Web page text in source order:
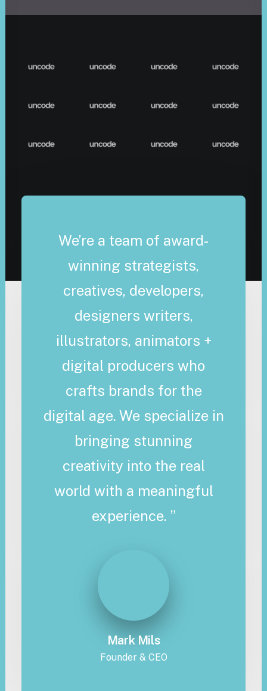
We’re a team of award-
winning strategists,
creatives, developers,
designers writers,
illustrators, animators +
digital producers who
crafts brands for the
digital age. We specialize in
bringing stunning
creativity into the real
world with a meaningful
experience. ”
Mark Mils
Founder & CEO